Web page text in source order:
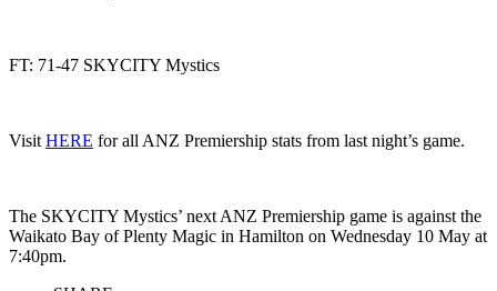
FT: 71-47 SKYCITY Mystics
Visit HERE for all ANZ Premiership stats from last night’s game.
The SKYCITY Mystics’ next ANZ Premiership game is against the
Waikato Bay of Plenty Magic in Hamilton on Wednesday 10 May at
7:40pm.